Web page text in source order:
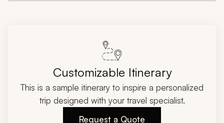
Customizable Itinerary
This is a sample itinerary to inspire a personalized
trip designed with your travel specialist.
Request a Quote